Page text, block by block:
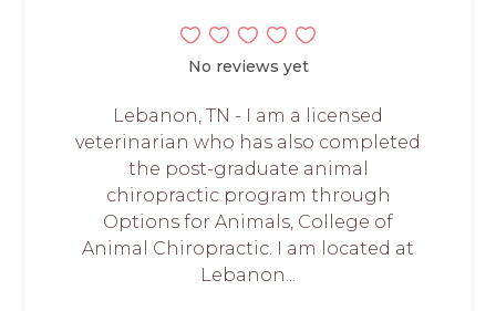
No reviews yet
Lebanon, TN - I am a licensed
veterinarian who has also completed
the post-graduate animal
chiropractic program through
Options for Animals, College of
Animal Chiropractic. I am located at
Lebanon...